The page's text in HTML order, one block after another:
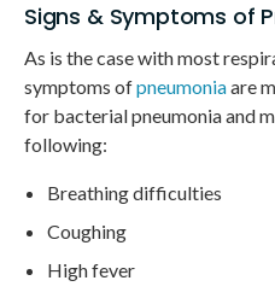
Signs & Symptoms of
As is the case with most
symptoms ofpneumoniaare
for bacterial pneumonia and
following:
Breathing difficulties
Coughing
High fever